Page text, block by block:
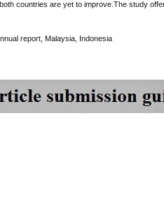
countries are yet to improve.The study
report, Malaysia, Indonesia